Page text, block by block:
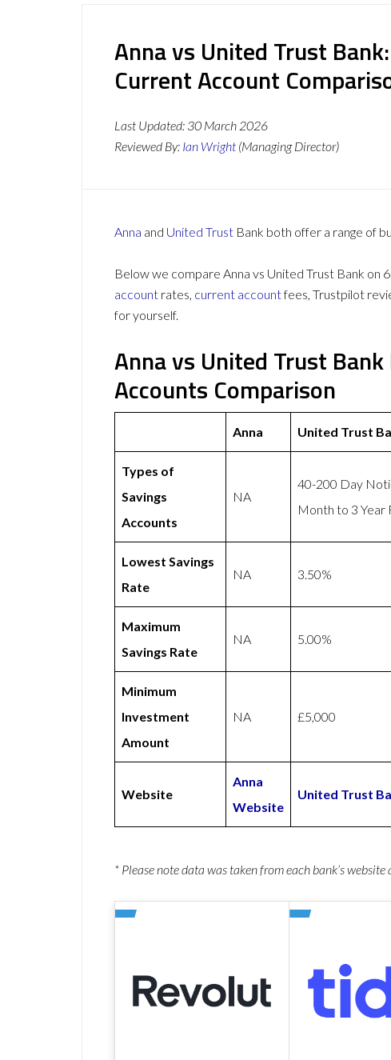
Anna vs United Trust
Current Account
Last Updated: 30 March 2026
Reviewed By: Ian Wright (Managing Director)
Anna and United Trust Bank both offer a range of
Below we compare Anna vs United Trust Bank on
account rates, current accountfees, Trustpilot
for yourself.
Anna vs United Trust
Accounts Comparison
Anna United Trust
Types of
Savings
Accounts
NA
40-200 Day
Month to 3 Year
Lowest Savings
Rate
NA 3.50%
Maximum
Savings Rate
NA 5.00%
Minimum
Investment
Amount
NA £5,000
Website
Anna
Website
United Trust
* Please note data was taken from each bank’s